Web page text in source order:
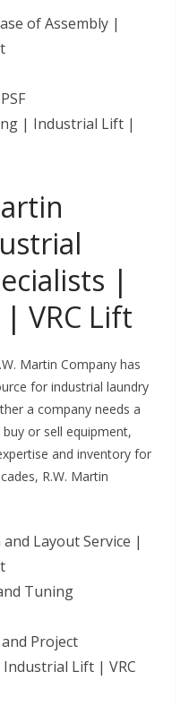
of Assembly |
| Industrial Lift |
|
VRC Lift
Martin Company has
for industrial laundry
a company needs a
or sell equipment,
and inventory for
R.W. Martin
Layout Service |
Tuning
Project
Lift | VRC